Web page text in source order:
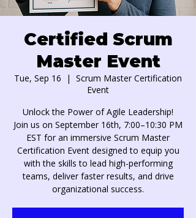
Certified Scrum
Master Event
Tue, Sep 16
  |
Scrum Master Certification
Event
Unlock the Power of Agile Leadership!
Join us on September 16th, 7:00–10:30 PM
EST for an immersive Scrum Master
Certification Event designed to equip you
with the skills to lead high-performing
teams, deliver faster results, and drive
organizational success.